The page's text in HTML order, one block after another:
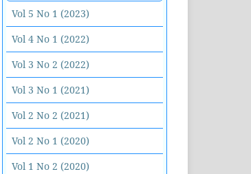
Vol 5 No 1 (2023)
Vol 4 No 1 (2022)
Vol 3 No 2 (2022)
Vol 3 No 1 (2021)
Vol 2 No 2 (2021)
Vol 2 No 1 (2020)
Vol 1 No 2 (2020)